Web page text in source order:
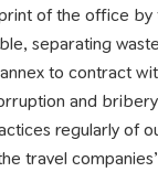
of the office
separating
to contract
and
regularly of
travel